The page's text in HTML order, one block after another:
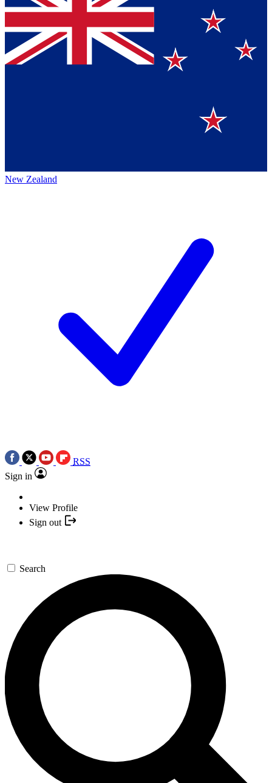
New Zealand
RSS
Sign in
View Profile
Sign out
Search